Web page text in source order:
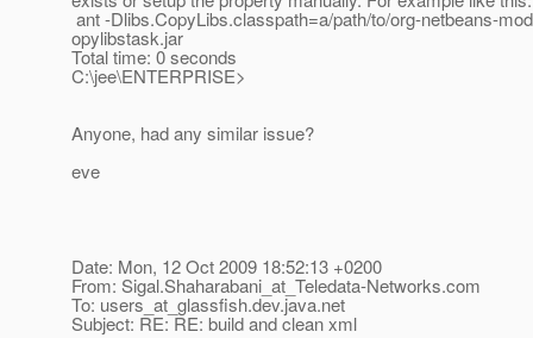
ant -Dlibs.CopyLibs.classpath=a/path/to/org-netbeans-
opylibstask.jar
Total time: 0 seconds
C:\jee\ENTERPRISE>
Anyone, had any similar issue?
eve
Date: Mon, 12 Oct 2009 18:52:13 +0200
From: Sigal.Shaharabani_at_Teledata-Networks.com
To: users_at_glassfish.dev.java.net
Subject: RE: RE: build and clean xml